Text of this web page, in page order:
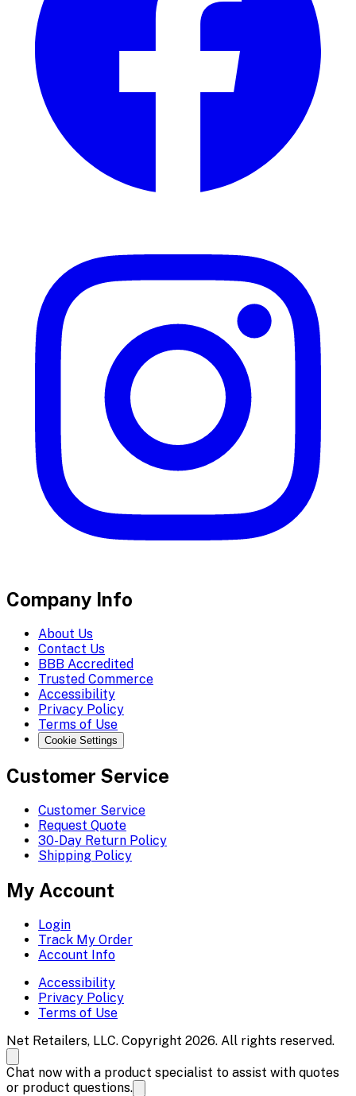
Company Info
About Us
Contact Us
BBB Accredited
Trusted Commerce
Accessibility
Privacy Policy
Terms of Use
Cookie Settings
Customer Service
Customer Service
Request Quote
30-Day Return Policy
Shipping Policy
My Account
Login
Track My Order
Account Info
Accessibility
Privacy Policy
Terms of Use
Net Retailers, LLC. Copyright 2026. All rights reserved.
Chat now with a product specialist to assist with quotes
or product questions.